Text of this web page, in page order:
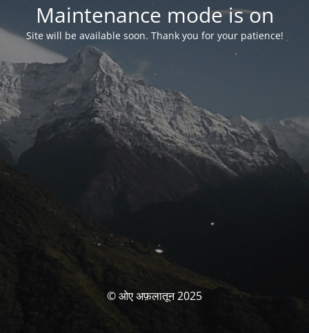
Maintenance mode is on
Site will be available soon. Thank you for your patience!
© ओए अफ़लातून 2025